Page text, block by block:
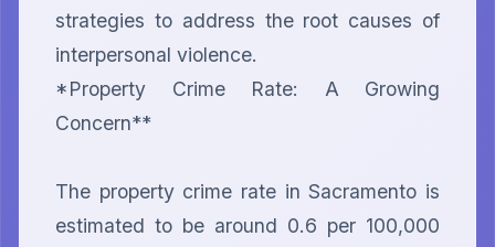
strategies to address the root causes of
interpersonal violence.
*Property Crime Rate: A Growing
Concern**
The property crime rate in Sacramento is
estimated to be around 0.6 per 100,000